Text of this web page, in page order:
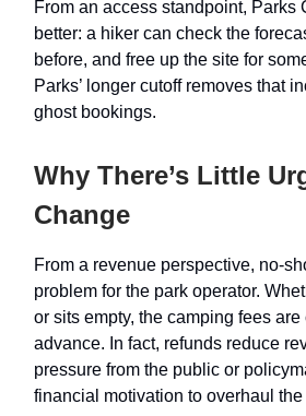
From an access standpoint, Parks
better: a hiker can check the
before, and free up the site for
Parks’ longer cutoff removes that
ghost bookings.
Why There’s Little
Change
From a revenue perspective, no-
problem for the park operator.
or sits empty, the camping fees
advance. In fact, refunds reduce
pressure from the public or
financial motivation to overhaul the